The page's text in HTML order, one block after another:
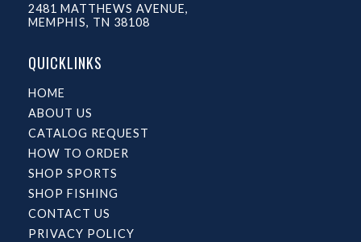
2481 MATTHEWS AVENUE,
MEMPHIS, TN 38108
QUICKLINKS
HOME
ABOUT US
CATALOG REQUEST
HOW TO ORDER
SHOP SPORTS
SHOP FISHING
CONTACT US
PRIVACY POLICY